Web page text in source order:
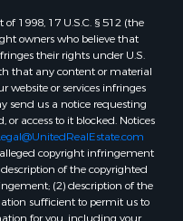
VA
TN
VA
1998, 17 U.S.C. § 512 (the
owners who believe that
their rights under U.S.
that any content or material
or services infringes
send us a notice requesting
access to it blocked. Notices
copyright infringement
of the copyrighted
(2) description of the
sufficient to permit us to
for you, including your